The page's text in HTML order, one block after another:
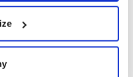
your geographical
to within several